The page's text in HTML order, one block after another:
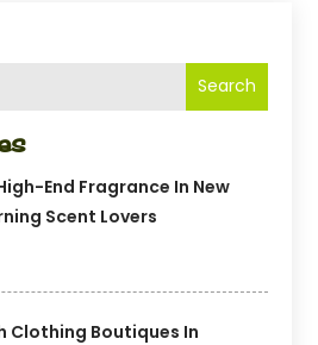
Search
End Fragrance In New
Scent Lovers
Clothing Boutiques In